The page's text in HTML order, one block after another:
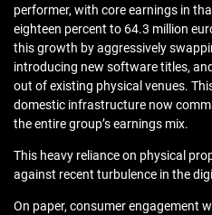
performer, with core earnings in
eighteen percent to 64.3 million
this growth by aggressively
introducing new software titles,
out of existing physical venues.
domestic infrastructure now
the entire group’s earnings mix.
This heavy reliance on physical
against recent turbulence in the
On paper, consumer engagement